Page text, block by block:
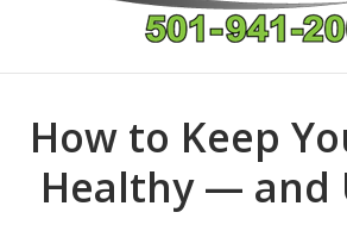
How to Keep
Healthy — and
Contact